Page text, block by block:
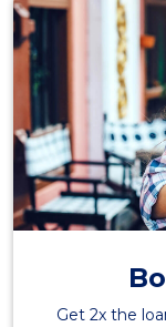
Get 2x the